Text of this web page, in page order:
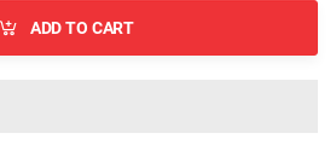
ADD TO CART